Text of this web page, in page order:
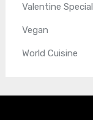
Valentine Special
Vegan
World Cuisine